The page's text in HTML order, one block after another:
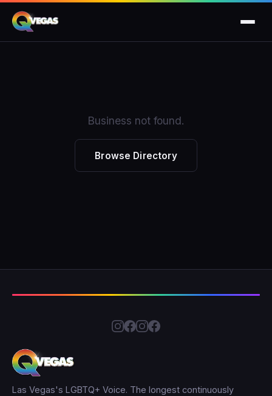
Business not found.
Browse Directory
Las Vegas's LGBTQ+ Voice. The longest continuously